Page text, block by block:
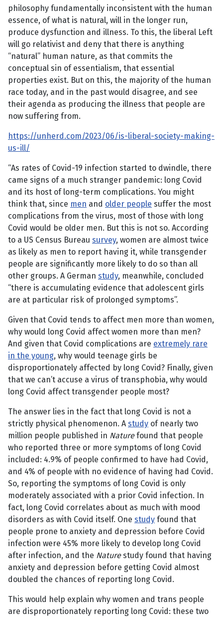
philosophy fundamentally inconsistent with the human
essence, of what is natural, will in the longer run,
produce dysfunction and illness. To this, the liberal Left
will go relativist and deny that there is anything
“natural” human nature, as that commits the
conceptual sin of essentialism, that essential
properties exist. But on this, the majority of the human
race today, and in the past would disagree, and see
their agenda as producing the illness that people are
now suffering from.
https://unherd.com/2023/06/is-liberal-society-making-
us-ill/
“As rates of Covid-19 infection started to dwindle, there
came signs of a much stranger pandemic: long Covid
and its host of long-term complications. You might
think that, since men and older people suffer the most
complications from the virus, most of those with long
Covid would be older men. But this is not so. According
to a US Census Bureau survey, women are almost twice
as likely as men to report having it, while transgender
people are significantly more likely to do so than all
other groups. A German study, meanwhile, concluded
“there is accumulating evidence that adolescent girls
are at particular risk of prolonged symptoms”.
Given that Covid tends to affect men more than women,
why would long Covid affect women more than men?
And given that Covid complications are extremely rare
in the young, why would teenage girls be
disproportionately affected by long Covid? Finally, given
that we can’t accuse a virus of transphobia, why would
long Covid affect transgender people most?
The answer lies in the fact that long Covid is not a
strictly physical phenomenon. A study of nearly two
million people published in Naturefound that people
who reported three or more symptoms of long Covid
included: 4.9% of people confirmed to have had Covid,
and 4% of people with no evidence of having had Covid.
So, reporting the symptoms of long Covid is only
moderately associated with a prior Covid infection. In
fact, long Covid correlates about as much with mood
disorders as with Covid itself. One study found that
people prone to anxiety and depression before Covid
infection were 45% more likely to develop long Covid
after infection, and the Naturestudy found that having
anxiety and depression before getting Covid almost
doubled the chances of reporting long Covid.
This would help explain why women and trans people
are disproportionately reporting long Covid: these two